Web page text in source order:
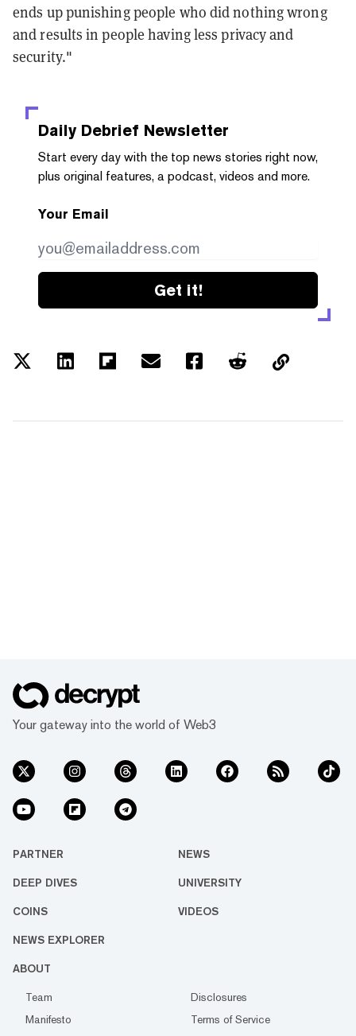
ends up punishing people who did nothing wrong
and results in people having less privacy and
security."
Daily Debrief Newsletter
Start every day with the top news stories right now,
plus original features, a podcast, videos and more.
Your Email
Get it!
Your gateway into the world of Web3
PARTNER NEWS
DEEP DIVES UNIVERSITY
COINS VIDEOS
NEWS EXPLORER
ABOUT
Team
Disclosures
Manifesto
Terms of Service